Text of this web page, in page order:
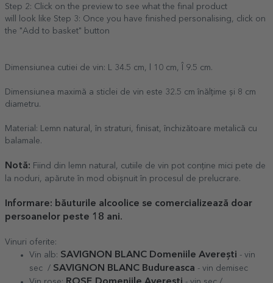
Step 2: Click on the preview to see what the final product
will look like Step 3: Once you have finished personalising, click on
the "Add to basket" button
Dimensiunea cutiei de vin: L 34.5 cm, l 10 cm, Î 9.5 cm.
Dimensiunea maximă a sticlei de vin este 32.5 cm înălțime și 8 cm
diametru.
Material: Lemn natural, în straturi, finisat, închizătoare metalică cu
balamale.
Notă: Fiind din lemn natural, cutiile de vin pot conține mici pete de
la noduri, apărute în mod obișnuit în procesul de prelucrare.
Informare: băuturile alcoolice se comercializează doar
persoanelor peste 18 ani.
Vinuri oferite:
Vin alb: SAVIGNON BLANC Domeniile Averești - vin
sec / SAVIGNON BLANC Budureasca - vin demisec